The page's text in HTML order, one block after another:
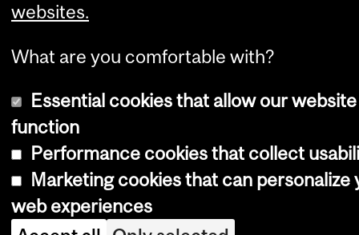
websites.
What are you comfortable with?
Essential cookies that allow our
function
Performance cookies that collect
Marketing cookies that can personalize
web experiences